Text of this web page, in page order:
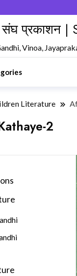
संघ प्रकाशन |
Vinoa,
Literature
2